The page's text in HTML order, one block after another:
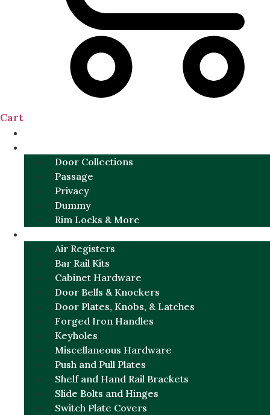
Cart
Door Collections
Passage
Privacy
Dummy
Rim Locks & More
Air Registers
Bar Rail Kits
Cabinet Hardware
Door Bells & Knockers
Door Plates, Knobs, & Latches
Forged Iron Handles
Keyholes
Miscellaneous Hardware
Push and Pull Plates
Shelf and Hand Rail Brackets
Slide Bolts and Hinges
Switch Plate Covers